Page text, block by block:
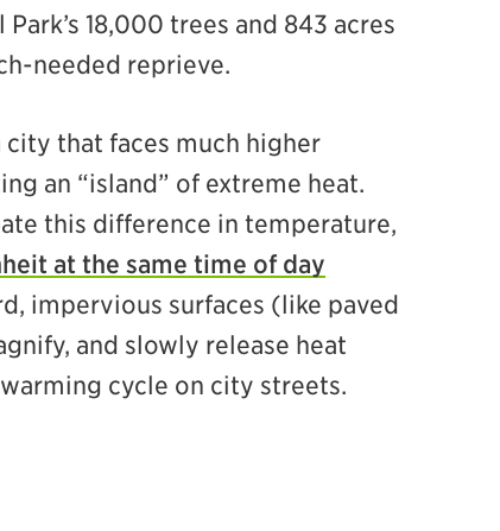
18,000 trees and 843 acres
needed reprieve.
city that faces much higher
an “island” of extreme heat.
this difference in temperature,
at the same time of day
impervious surfaces (like paved
and slowly release heat
cycle on city streets.